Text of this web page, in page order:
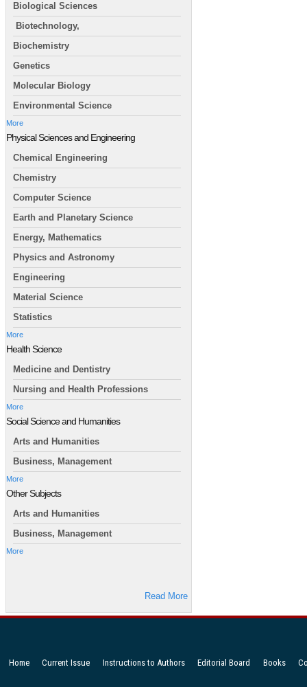
Biological Sciences
Biotechnology,
Biochemistry
Genetics
Molecular Biology
Environmental Science
More
Physical Sciences and Engineering
Chemical Engineering
Chemistry
Computer Science
Earth and Planetary Science
Energy, Mathematics
Physics and Astronomy
Engineering
Material Science
Statistics
More
Health Science
Medicine and Dentistry
Nursing and Health Professions
More
Social Science and Humanities
Arts and Humanities
Business, Management
More
Other Subjects
Arts and Humanities
Business, Management
More
Read More
Home Current Issue Instructions to Authors Editorial Board Books